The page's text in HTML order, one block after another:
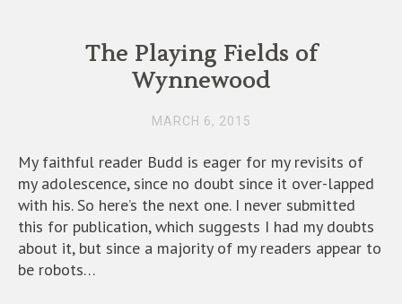
The Playing Fields of
Wynnewood
MARCH 6, 2015
My faithful reader Budd is eager for my revisits of
my adolescence, since no doubt since it over-lapped
with his. So here’s the next one. I never submitted
this for publication, which suggests I had my doubts
about it, but since a majority of my readers appear to
be robots…